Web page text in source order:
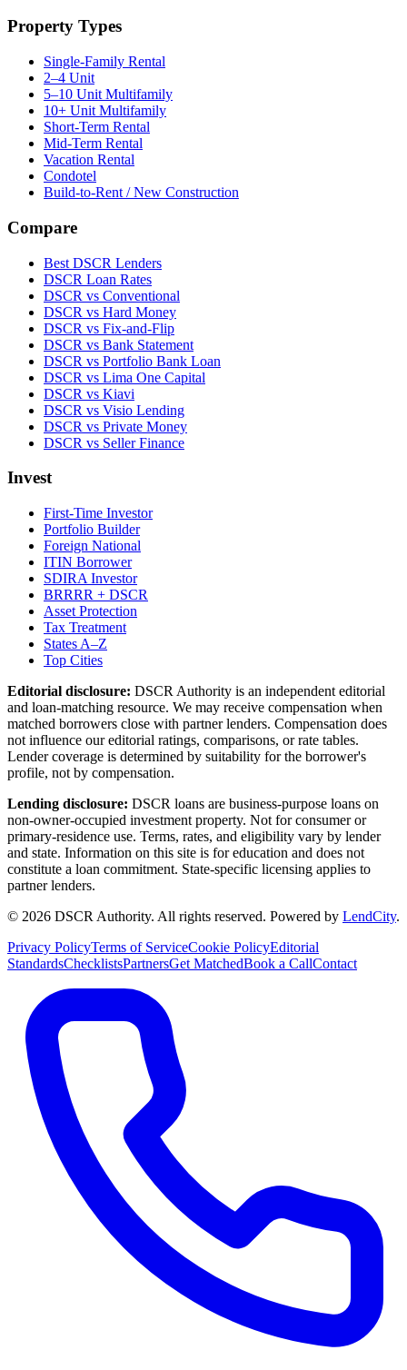
Property Types
Single-Family Rental
2–4 Unit
5–10 Unit Multifamily
10+ Unit Multifamily
Short-Term Rental
Mid-Term Rental
Vacation Rental
Condotel
Build-to-Rent / New Construction
Compare
Best DSCR Lenders
DSCR Loan Rates
DSCR vs Conventional
DSCR vs Hard Money
DSCR vs Fix-and-Flip
DSCR vs Bank Statement
DSCR vs Portfolio Bank Loan
DSCR vs Lima One Capital
DSCR vs Kiavi
DSCR vs Visio Lending
DSCR vs Private Money
DSCR vs Seller Finance
Invest
First-Time Investor
Portfolio Builder
Foreign National
ITIN Borrower
SDIRA Investor
BRRRR + DSCR
Asset Protection
Tax Treatment
States A–Z
Top Cities
Editorial disclosure: DSCR Authority is an independent editorial
and loan-matching resource. We may receive compensation when
matched borrowers close with partner lenders. Compensation does
not influence our editorial ratings, comparisons, or rate tables.
Lender coverage is determined by suitability for the borrower's
profile, not by compensation.
Lending disclosure: DSCR loans are business-purpose loans on
non-owner-occupied investment property. Not for consumer or
primary-residence use. Terms, rates, and eligibility vary by lender
and state. Information on this site is for education and does not
constitute a loan commitment. State-specific licensing applies to
partner lenders.
© 2026 DSCR Authority. All rights reserved. Powered by LendCity.
Privacy PolicyTerms of ServiceCookie PolicyEditorial
StandardsChecklistsPartnersGet MatchedBook a CallContact